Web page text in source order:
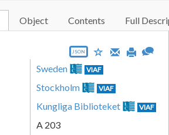
Object Contents Full
JSON
Sweden VIAF
Stockholm VIAF
Kungliga Biblioteket VIAF
A 203